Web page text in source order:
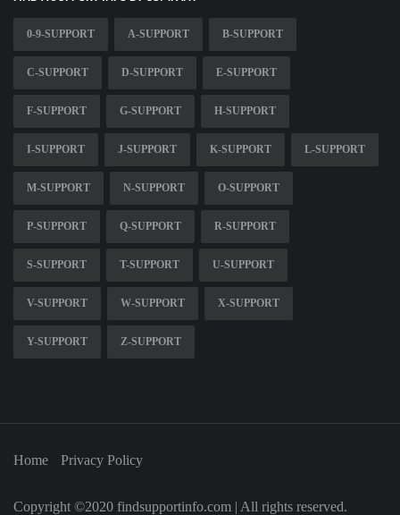
0-9-SUPPORT A-SUPPORT B-SUPPORT
C-SUPPORT D-SUPPORT E-SUPPORT
F-SUPPORT G-SUPPORT H-SUPPORT
I-SUPPORT J-SUPPORT K-SUPPORT L-SUPPORT
M-SUPPORT N-SUPPORT O-SUPPORT
P-SUPPORT Q-SUPPORT R-SUPPORT
S-SUPPORT T-SUPPORT U-SUPPORT
V-SUPPORT W-SUPPORT X-SUPPORT
Y-SUPPORT Z-SUPPORT
Home Privacy Policy
Copyright ©2020 findsupportinfo.com | All rights reserved.